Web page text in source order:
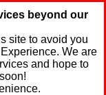
beyond our
site to avoid you
We are
and hope to